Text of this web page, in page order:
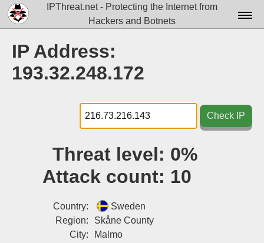
IPThreat.net - Protecting the Internet from
Hackers and Botnets
Docs▾
Tools▾
Blog
IP Address:
193.32.248.172
Check IP
Threat level: 0%
Attack count: 10
Country:
Sweden
Region:
Skåne County
City:
Malmo